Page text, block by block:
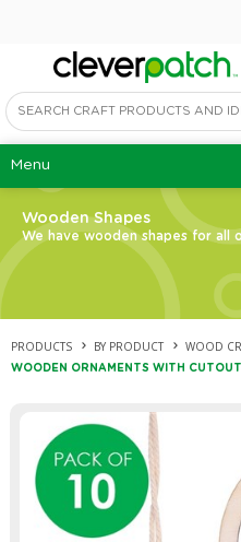
Menu
Wooden Shapes
We have wooden shapes for all
PRODUCTS BY PRODUCT WOOD
WOODEN ORNAMENTS WITH